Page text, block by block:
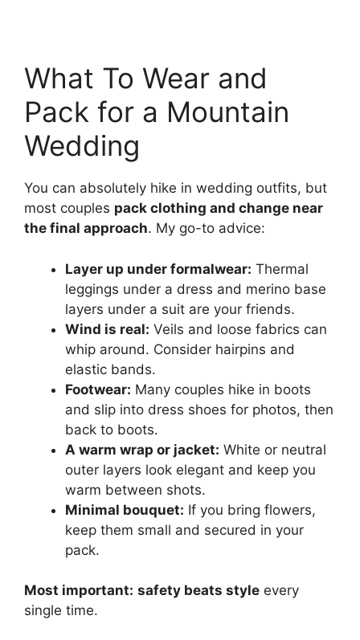
What To Wear and
Pack for a Mountain
Wedding
You can absolutely hike in wedding outfits, but
most couples pack clothing and change near
the final approach. My go-to advice:
Layer up under formalwear: Thermal
leggings under a dress and merino base
layers under a suit are your friends.
Wind is real: Veils and loose fabrics can
whip around. Consider hairpins and
elastic bands.
Footwear: Many couples hike in boots
and slip into dress shoes for photos, then
back to boots.
A warm wrap or jacket: White or neutral
outer layers look elegant and keep you
warm between shots.
Minimal bouquet: If you bring flowers,
keep them small and secured in your
pack.
Most important: safety beats style every
single time.